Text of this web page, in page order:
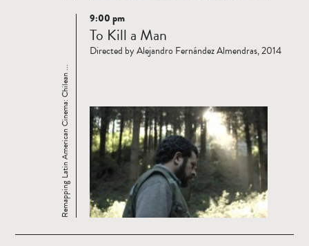
Read
more
Remapping Latin American Cinema: Chilean ...
9:00 pm
To Kill a Man
Directed by Alejandro Fernández Almendras, 2014